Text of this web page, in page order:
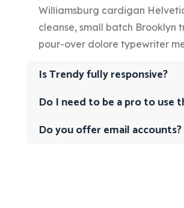
Williamsburg cardigan
cleanse, small batch Brooklyn
pour-over dolore typewriter
Is Trendy fully responsive?
Do I need to be a pro to use
Do you offer email accounts?